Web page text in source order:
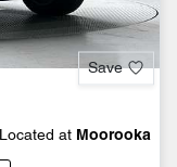
Save
Located at Moorooka